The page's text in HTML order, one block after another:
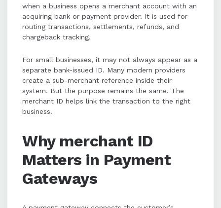
when a business opens a merchant account with an
acquiring bank or payment provider. It is used for
routing transactions, settlements, refunds, and
chargeback tracking.
For small businesses, it may not always appear as a
separate bank-issued ID. Many modern providers
create a sub-merchant reference inside their
system. But the purpose remains the same. The
merchant ID helps link the transaction to the right
business.
Why merchant ID
Matters in Payment
Gateways